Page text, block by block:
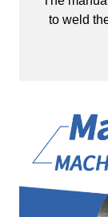
to weld